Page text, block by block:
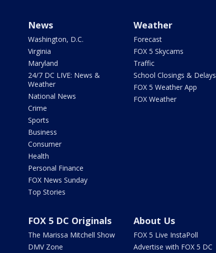
News
Washington, D.C.
Virginia
Maryland
24/7 DC LIVE: News &
Weather
National News
Crime
Sports
Business
Consumer
Health
Personal Finance
FOX News Sunday
Top Stories
Weather
Forecast
FOX 5 Skycams
Traffic
School Closings & Delays
FOX 5 Weather App
FOX Weather
FOX 5 DC Originals
The Marissa Mitchell Show
DMV Zone
About Us
FOX 5 Live InstaPoll
Advertise with FOX 5 DC